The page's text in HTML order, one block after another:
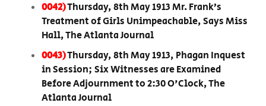
0042)Thursday, 8th May 1913 Mr. Frank’s
Treatment of Girls Unimpeachable, Says Miss
Hall, The Atlanta Journal
0043)Thursday, 8th May 1913, Phagan Inquest
in Session; Six Witnesses are Examined
Before Adjournment to 2:30 O'Clock, The
Atlanta Journal